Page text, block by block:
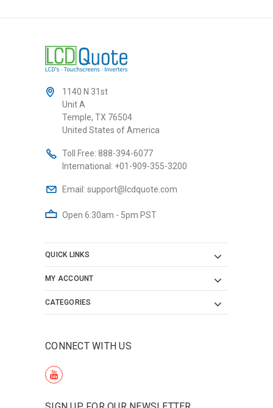
1140 N 31st
Unit A
Temple, TX 76504
United States of America
Toll Free: 888-394-6077
International: +01-909-355-3200
Email: support@lcdquote.com
Open 6:30am - 5pm PST
QUICK LINKS
MY ACCOUNT
CATEGORIES
CONNECT WITH US